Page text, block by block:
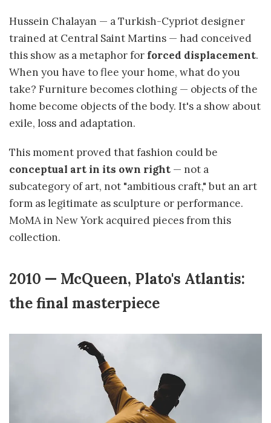
Hussein Chalayan — a Turkish-Cypriot designer
trained at Central Saint Martins — had conceived
this show as a metaphor for forced displacement.
When you have to flee your home, what do you
take? Furniture becomes clothing — objects of the
home become objects of the body. It's a show about
exile, loss and adaptation.
This moment proved that fashion could be
conceptual art in its own right — not a
subcategory of art, not "ambitious craft," but an art
form as legitimate as sculpture or performance.
MoMA in New York acquired pieces from this
collection.
2010 — McQueen, Plato's Atlantis:
the final masterpiece